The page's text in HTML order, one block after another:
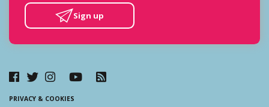
Sign up
PRIVACY & COOKIES